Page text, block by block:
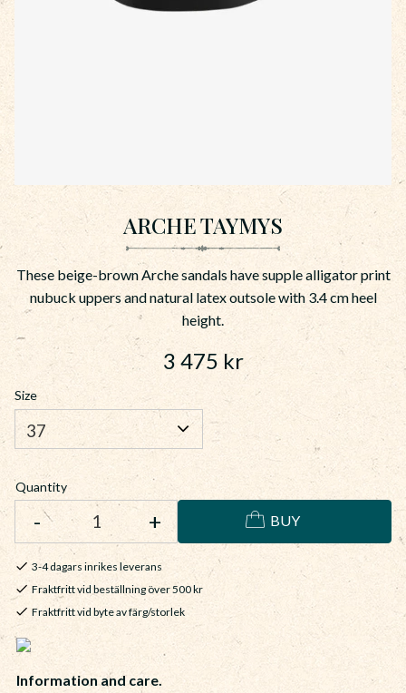
ARCHE TAYMYS
These beige-brown Arche sandals have supple alligator print
nubuck uppers and natural latex outsole with 3.4 cm heel
height.
3 475 kr
Size
Quantity
+
- BUY
3-4 dagars inrikes leverans
Fraktfritt vid beställning över 500 kr
Fraktfritt vid byte av färg/storlek
Information and care.